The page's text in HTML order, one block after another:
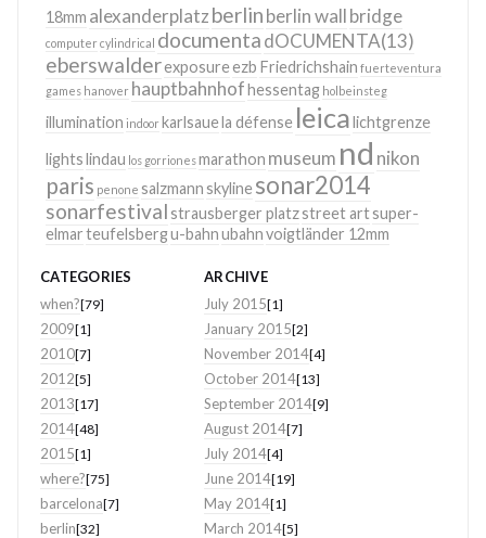
18mm alexanderplatzberlinberlin wallbridge
computer cylindrical documentadOCUMENTA(13)
eberswalderexposureezb Friedrichshain fuerteventura
games hanover hauptbahnhofhessentag holbeinsteg
illumination indoor karlsauela défense leicalichtgrenze
lightslindau los gorrionesmarathon museum nd nikon
paris penone salzmann skylinesonar2014
sonarfestival strausberger platzstreet artsuper-
elmarteufelsbergu-bahnubahnvoigtländer 12mm
CATEGORIES
when?[79]
2009[1]
2010[7]
2012[5]
2013[17]
2014[48]
2015[1]
where?[75]
barcelona[7]
berlin[32]
ARCHIVE
July 2015[1]
January 2015[2]
November 2014[4]
October 2014[13]
September 2014[9]
August 2014[7]
July 2014[4]
June 2014[19]
May 2014[1]
March 2014[5]